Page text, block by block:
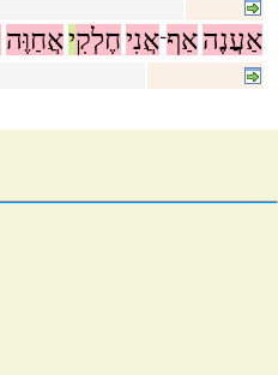
אַעֲנֶהאַף־אֲנִיחֶלְקִיאֲחַוֶּה